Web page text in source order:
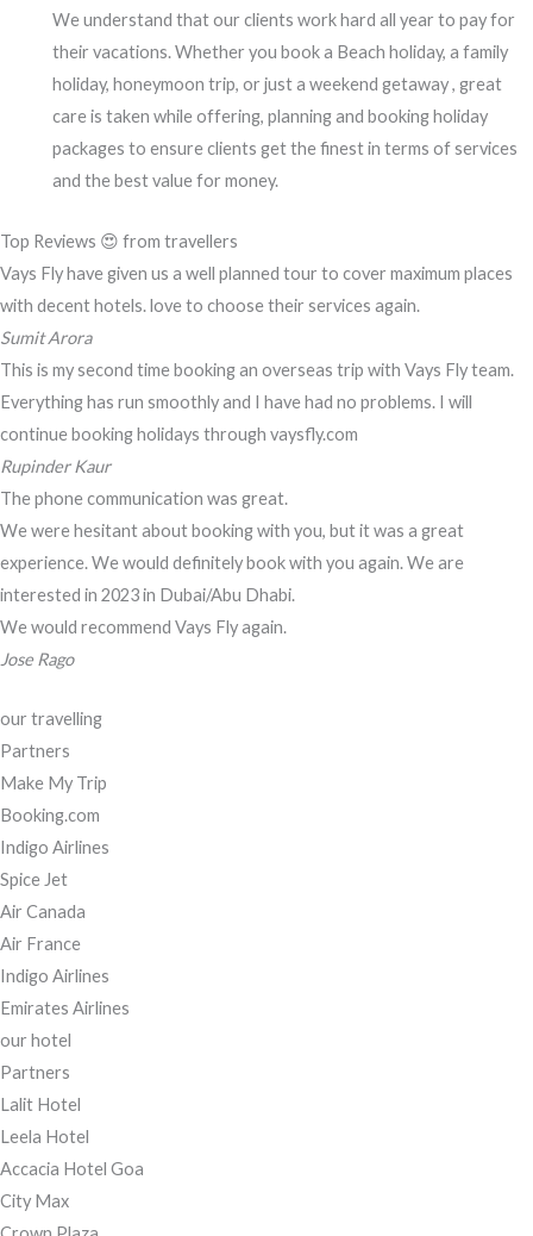
We understand that our clients work hard all year to pay for
their vacations. Whether you book a Beach holiday, a family
holiday, honeymoon trip, or just a weekend getaway , great
care is taken while offering, planning and booking holiday
packages to ensure clients get the finest in terms of services
and the best value for money.
Top Reviews 😍 from travellers
Vays Fly have given us a well planned tour to cover maximum places
with decent hotels. love to choose their services again.
Sumit Arora
This is my second time booking an overseas trip with Vays Fly team.
Everything has run smoothly and I have had no problems. I will
continue booking holidays through vaysfly.com
Rupinder Kaur
The phone communication was great.
We were hesitant about booking with you, but it was a great
experience. We would definitely book with you again. We are
interested in 2023 in Dubai/Abu Dhabi.
We would recommend Vays Fly again.
Jose Rago
our travelling
Partners
Make My Trip
Booking.com
Indigo Airlines
Spice Jet
Air Canada
Air France
Indigo Airlines
Emirates Airlines
our hotel
Partners
Lalit Hotel
Leela Hotel
Accacia Hotel Goa
City Max